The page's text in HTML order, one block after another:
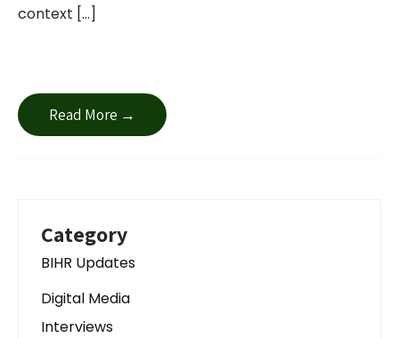
context […]
Read More →
Category
BIHR Updates
Digital Media
Interviews